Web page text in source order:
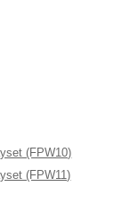
(FPW10)
(FPW11)